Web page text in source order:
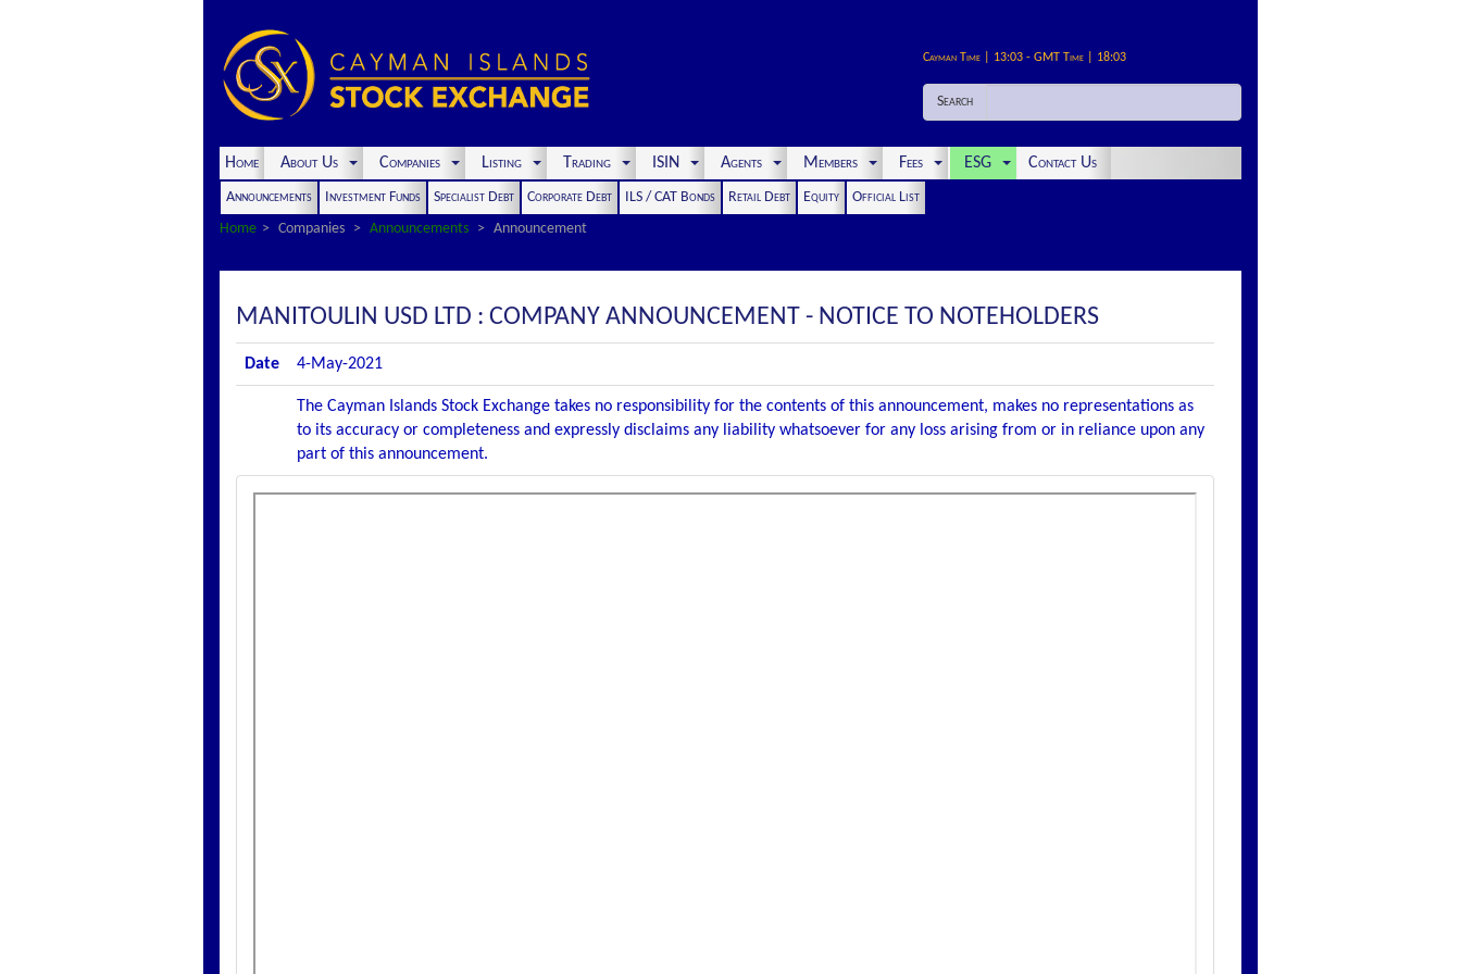
Cayman Time | 13:03 - GMT Time | 18:03
Search
Home About Us Companies Listing Trading ISIN Agents Members Fees ESG Contact Us
Announcements Investment Funds Specialist Debt Corporate Debt ILS / CAT Bonds Retail Debt Equity
Official List
Home
Companies Announcements Announcement
MANITOULIN USD LTD : COMPANY ANNOUNCEMENT - NOTICE TO NOTEHOLDERS
Date 4-May-2021
The Cayman Islands Stock Exchange takes no responsibility for the contents of this announcement, makes no representations as
to its accuracy or completeness and expressly disclaims any liability whatsoever for any loss arising from or in reliance upon any
part of this announcement.